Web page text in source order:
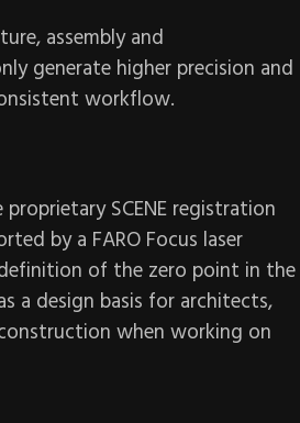
assembly and
generate higher precision and
workflow.
SCENE registration
by a FARO Focus laser
of the zero point in the
a design basis for architects,
when working on